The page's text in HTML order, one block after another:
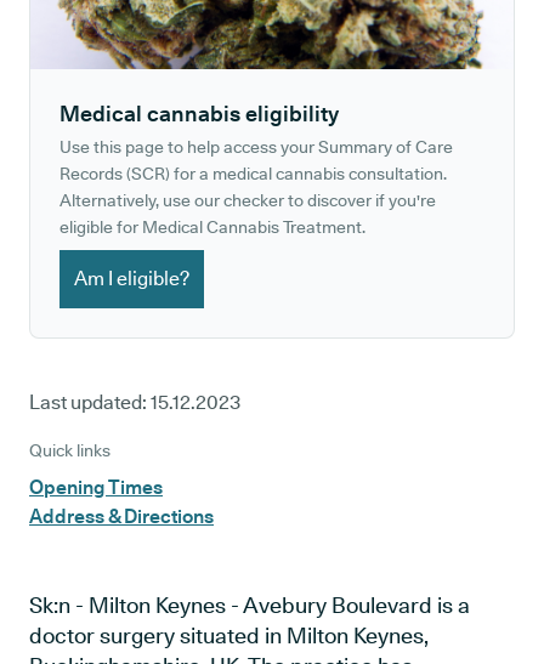
Medical cannabis eligibility
Use this page to help access your Summary of Care
Records (SCR) for a medical cannabis consultation.
Alternatively, use our checker to discover if you're
eligible for Medical Cannabis Treatment.
Am I eligible?
Last updated: 15.12.2023
Quick links
Opening Times
Address & Directions
Sk:n - Milton Keynes - Avebury Boulevard is a
doctor surgery situated in Milton Keynes,